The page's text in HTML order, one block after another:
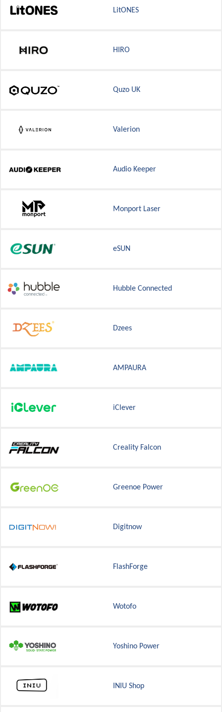
LitONES
HIRO
Quzo UK
Valerion
Audio Keeper
Monport Laser
eSUN
Hubble Connected
Dzees
AMPAURA
iClever
Creality Falcon
Greenoe Power
Digitnow
FlashForge
Wotofo
Yoshino Power
INIU Shop